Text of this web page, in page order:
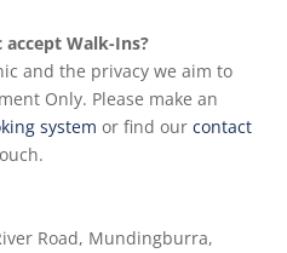
accept Walk-Ins?
and the privacy we aim to
Only. Please make an
system or find our contact
Road, Mundingburra,